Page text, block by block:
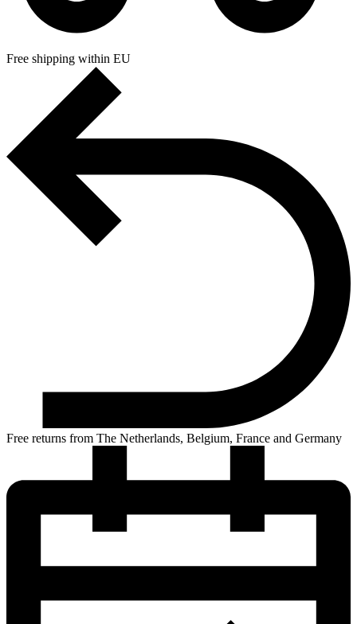
Free shipping within EU
Free returns from The Netherlands, Belgium, France and Germany